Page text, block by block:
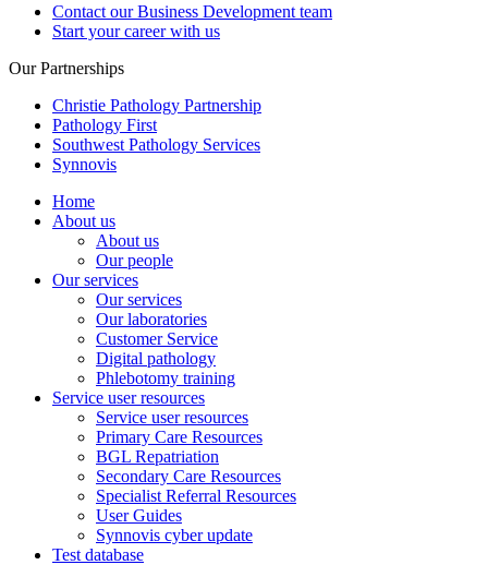
Contact our Business Development team
Start your career with us
Our Partnerships
Christie Pathology Partnership
Pathology First
Southwest Pathology Services
Synnovis
Home
About us
About us
Our people
Our services
Our services
Our laboratories
Customer Service
Digital pathology
Phlebotomy training
Service user resources
Service user resources
Primary Care Resources
BGL Repatriation
Secondary Care Resources
Specialist Referral Resources
User Guides
Synnovis cyber update
Test database